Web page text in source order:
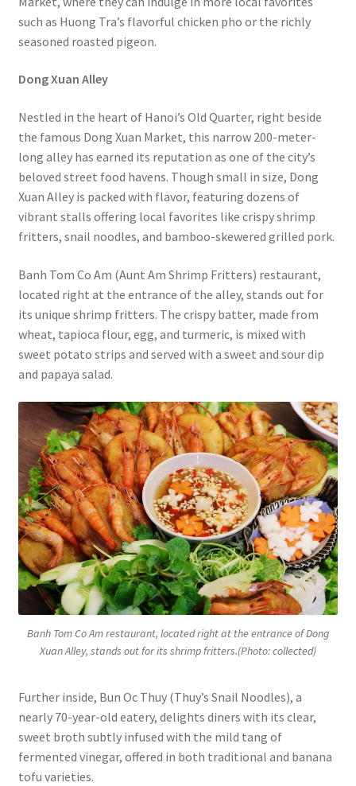
such as Huong Tra’s flavorful chicken pho or the richly
seasoned roasted pigeon.
Dong Xuan Alley
Nestled in the heart of Hanoi’s Old Quarter, right beside
the famous Dong Xuan Market, this narrow 200-meter-
long alley has earned its reputation as one of the city’s
beloved street food havens. Though small in size, Dong
Xuan Alley is packed with flavor, featuring dozens of
vibrant stalls offering local favorites like crispy shrimp
fritters, snail noodles, and bamboo-skewered grilled pork.
Banh Tom Co Am (Aunt Am Shrimp Fritters) restaurant,
located right at the entrance of the alley, stands out for
its unique shrimp fritters. The crispy batter, made from
wheat, tapioca flour, egg, and turmeric, is mixed with
sweet potato strips and served with a sweet and sour dip
and papaya salad.
Banh Tom Co Am restaurant, located right at the entrance of Dong
Xuan Alley, stands out for its shrimp fritters.(Photo: collected)
Further inside, Bun Oc Thuy (Thuy’s Snail Noodles), a
nearly 70-year-old eatery, delights diners with its clear,
sweet broth subtly infused with the mild tang of
fermented vinegar, offered in both traditional and banana
tofu varieties.